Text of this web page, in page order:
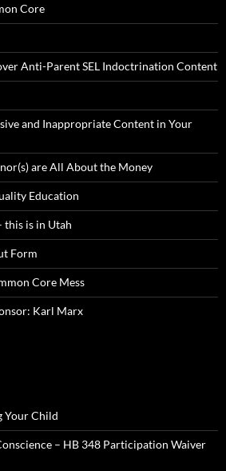
Core
Anti-Parent SEL Indoctrination Content
and Inappropriate Content in Your
are All About the Money
Education
this is in Utah
Form
Core Mess
Karl Marx
Your Child
– HB 348 Participation Waiver